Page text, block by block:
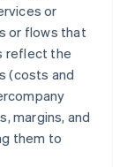
or
or flows that
reflect the
(costs and
margins, and
them to